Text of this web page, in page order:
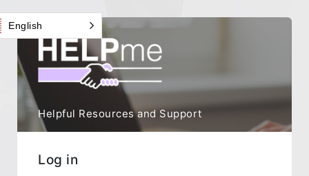
Helpful Resources and Support
Log in
English